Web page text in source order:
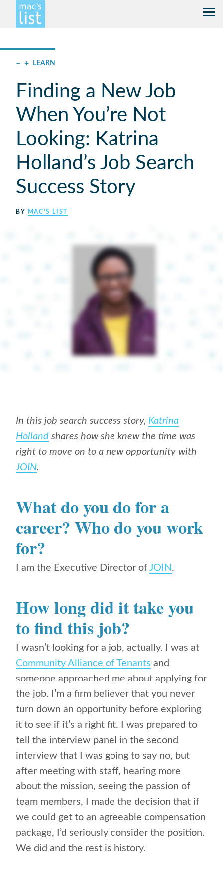
– + LEARN
Finding a New Job
When You’re Not
Looking: Katrina
Holland’s Job Search
Success Story
BY MAC'S LIST
In this job search success story, Katrina
Holland shares how she knew the time was
right to move on to a new opportunity with
JOIN.
What do you do for a
career? Who do you work
for?
I am the Executive Director of JOIN .
How long did it take you
to find this job?
I wasn’t looking for a job, actually. I was at
Community Alliance of Tenants and
someone approached me about applying for
the job. I’m a firm believer that you never
turn down an opportunity before exploring
it to see if it’s a right fit. I was prepared to
tell the interview panel in the second
interview that I was going to say no, but
after meeting with staff, hearing more
about the mission, seeing the passion of
team members, I made the decision that if
we could get to an agreeable compensation
package, I’d seriously consider the position.
We did and the rest is history.